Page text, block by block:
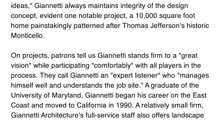
ideas," Giannetti always maintains integrity of the design
concept, evident one notable project, a 10,000 square foot
home painstakingly patterned after Thomas Jefferson's historic
Monticello.
On projects, patrons tell us Giannetti stands firm to a "great
vision" while participating "comfortably" with all players in the
process. They call Giannetti an "expert listener" who "manages
himself well and understands the job site." A graduate of the
University of Maryland, Giannetti began his career on the East
Coast and moved to California in 1990. A relatively small firm,
Giannetti Architecture's full-service staff also offers landscape